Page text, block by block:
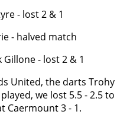
- lost 2 & 1
- halved match
- lost 2 & 1
United, the darts Trohy
we lost 5.5 - 2.5 to
Caermount 3 - 1.